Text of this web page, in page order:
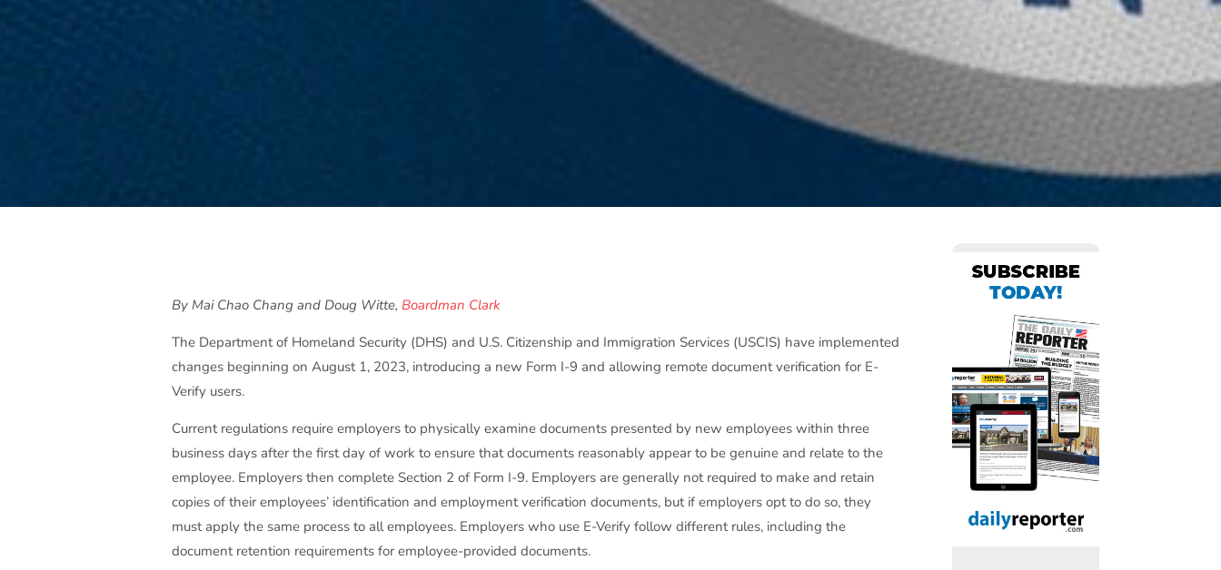
By Mai Chao Chang and Doug Witte, Boardman Clark
The Department of Homeland Security (DHS) and U.S. Citizenship and Immigration Services (USCIS) have implemented
changes beginning on August 1, 2023, introducing a new Form I-9 and allowing remote document verification for E-
Verify users.
Current regulations require employers to physically examine documents presented by new employees within three
business days after the first day of work to ensure that documents reasonably appear to be genuine and relate to the
employee. Employers then complete Section 2 of Form I-9. Employers are generally not required to make and retain
copies of their employees’ identification and employment verification documents, but if employers opt to do so, they
must apply the same process to all employees. Employers who use E-Verify follow different rules, including the
document retention requirements for employee-provided documents.